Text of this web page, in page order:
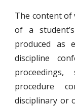
The content of
of a
produced as
discipline
procedure
disciplinary or